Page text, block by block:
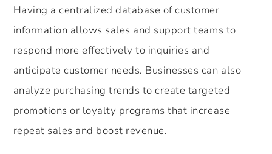
Having a centralized database of customer
information allows sales and support teams to
respond more effectively to inquiries and
anticipate customer needs. Businesses can also
analyze purchasing trends to create targeted
promotions or loyalty programs that increase
repeat sales and boost revenue.